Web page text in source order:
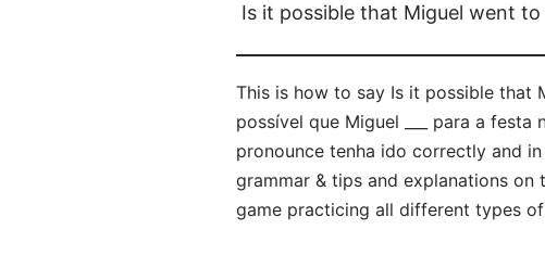
Is it possible that Miguel went
This is how to say Is it possible that
possível que Miguel ___ para a festa
pronounce tenha ido correctly and
grammar & tips and explanations
game practicing all different types